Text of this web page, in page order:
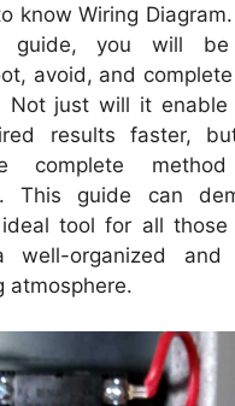
know Wiring
guide, you will
avoid, and
Not just will it enable
results faster,
complete
This guide can
tool for all
well-organized and
atmosphere.